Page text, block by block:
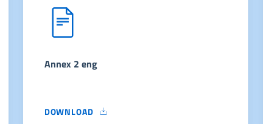
Annex 2 eng
DOWNLOAD
ANNEX 2 ENG